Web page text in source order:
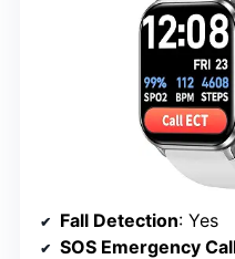
Fall Detection: Yes
SOS Emergency